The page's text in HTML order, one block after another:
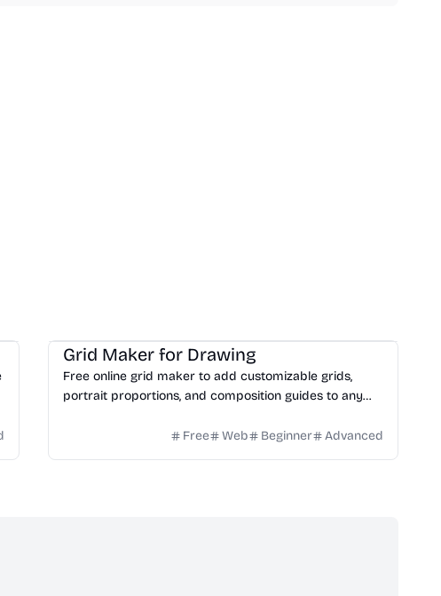
Grid Maker for Drawing
Free online grid maker to add customizable grids,
portrait proportions, and composition guides to any
Free
Web Beginner Advanced